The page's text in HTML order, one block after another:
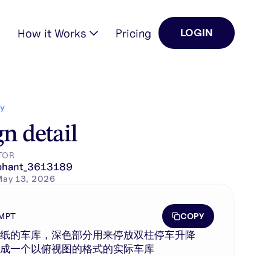
How it Works Pricing LOGIN
detail
13, 2026
COPY
的车库，深色部分用来停放双柱停车升降
一个以俯视图的格式的实际车库